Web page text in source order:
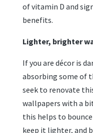
of vitamin D and
benefits.
Lighter, brighter
If you are décor is
absorbing some of
seek to renovate
wallpapers with a
this helps to
keep it lighter, and